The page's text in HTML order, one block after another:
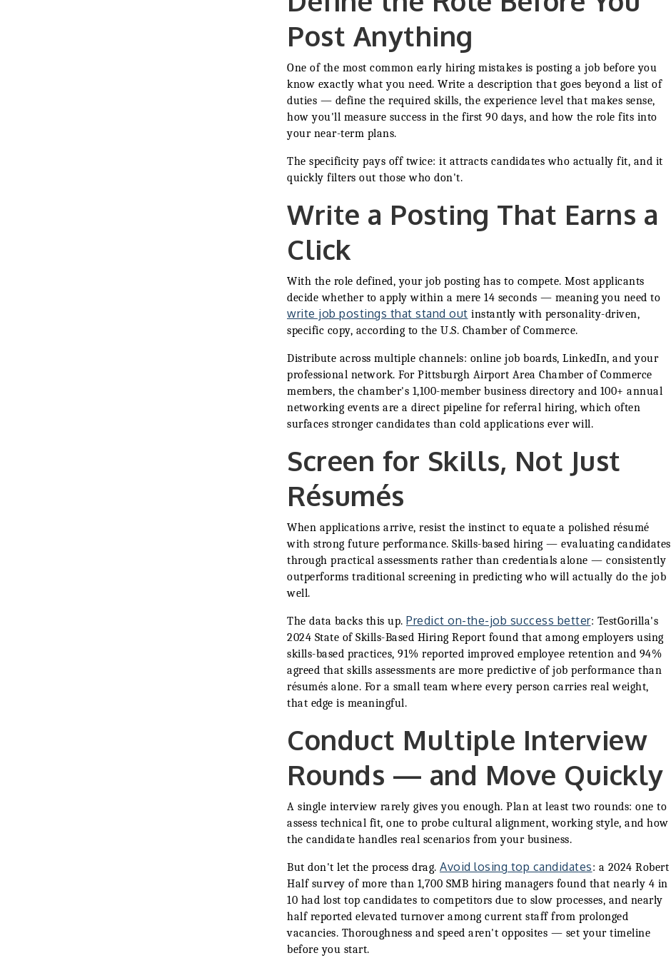
Post Anything
One of the most common early hiring mistakes is posting a job before you
know exactly what you need. Write a description that goes beyond a list of
duties — define the required skills, the experience level that makes sense,
how you'll measure success in the first 90 days, and how the role fits into
your near-term plans.
The specificity pays off twice: it attracts candidates who actually fit, and it
quickly filters out those who don't.
Write a Posting That Earns a
Click
With the role defined, your job posting has to compete. Most applicants
decide whether to apply within a mere 14 seconds — meaning you need to
write job postings that stand out instantly with personality-driven,
specific copy, according to the U.S. Chamber of Commerce.
Distribute across multiple channels: online job boards, LinkedIn, and your
professional network. For Pittsburgh Airport Area Chamber of Commerce
members, the chamber's 1,100-member business directory and 100+ annual
networking events are a direct pipeline for referral hiring, which often
surfaces stronger candidates than cold applications ever will.
Screen for Skills, Not Just
Résumés
When applications arrive, resist the instinct to equate a polished résumé
with strong future performance. Skills-based hiring — evaluating candidates
through practical assessments rather than credentials alone — consistently
outperforms traditional screening in predicting who will actually do the job
well.
The data backs this up. Predict on-the-job success better: TestGorilla's
2024 State of Skills-Based Hiring Report found that among employers using
skills-based practices, 91% reported improved employee retention and 94%
agreed that skills assessments are more predictive of job performance than
résumés alone. For a small team where every person carries real weight,
that edge is meaningful.
Conduct Multiple Interview
Rounds — and Move Quickly
A single interview rarely gives you enough. Plan at least two rounds: one to
assess technical fit, one to probe cultural alignment, working style, and how
the candidate handles real scenarios from your business.
But don't let the process drag. Avoid losing top candidates: a 2024 Robert
Half survey of more than 1,700 SMB hiring managers found that nearly 4 in
10 had lost top candidates to competitors due to slow processes, and nearly
half reported elevated turnover among current staff from prolonged
vacancies. Thoroughness and speed aren't opposites — set your timeline
before you start.